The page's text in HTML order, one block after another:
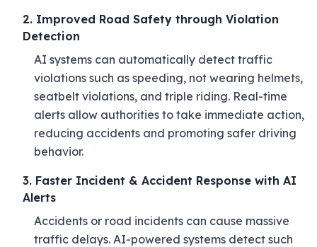
2. Improved Road Safety through Violation
Detection
AI systems can automatically detect traffic
violations such as speeding, not wearing helmets,
seatbelt violations, and triple riding. Real-time
alerts allow authorities to take immediate action,
reducing accidents and promoting safer driving
behavior.
3. Faster Incident & Accident Response with AI
Alerts
Accidents or road incidents can cause massive
traffic delays. AI-powered systems detect such